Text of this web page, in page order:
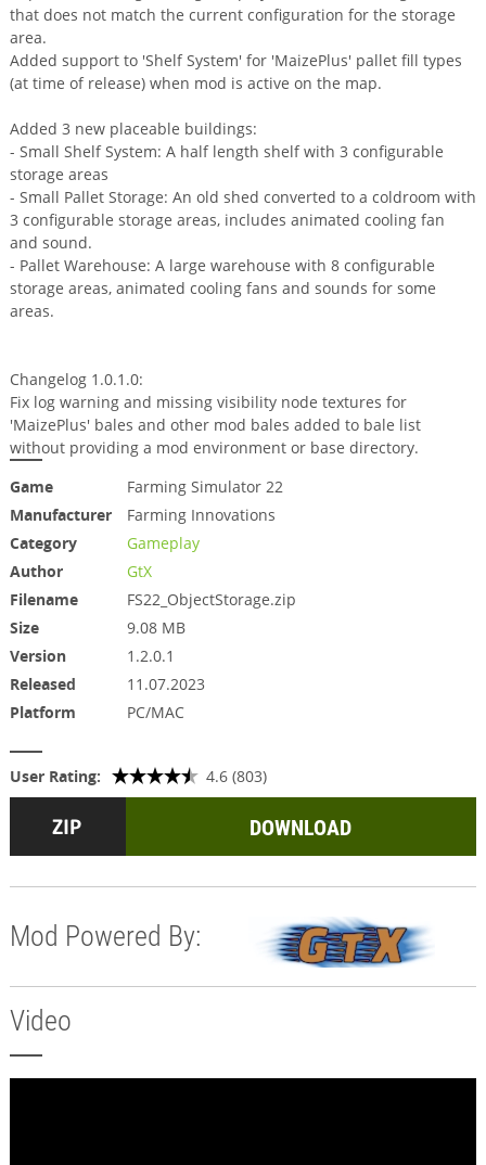
that does not match the current configuration for the storage
area.
Added support to 'Shelf System' for 'MaizePlus' pallet fill types
(at time of release) when mod is active on the map.
Added 3 new placeable buildings:
- Small Shelf System: A half length shelf with 3 configurable
storage areas
- Small Pallet Storage: An old shed converted to a coldroom with
3 configurable storage areas, includes animated cooling fan
and sound.
- Pallet Warehouse: A large warehouse with 8 configurable
storage areas, animated cooling fans and sounds for some
areas.
Changelog 1.0.1.0:
Fix log warning and missing visibility node textures for
'MaizePlus' bales and other mod bales added to bale list
without providing a mod environment or base directory.
Game
Farming Simulator 22
Manufacturer
Farming Innovations
Category
Gameplay
Author
GtX
Filename
FS22_ObjectStorage.zip
Size
9.08 MB
Version
1.2.0.1
Released
11.07.2023
Platform
PC/MAC
User Rating: 4.6 (803)
DOWNLOAD
Mod Powered By:
Video